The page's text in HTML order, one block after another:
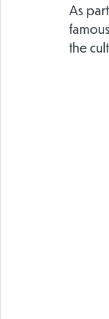
Attendance
As
the